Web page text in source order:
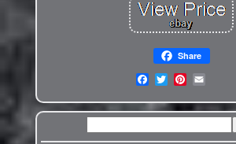
Share